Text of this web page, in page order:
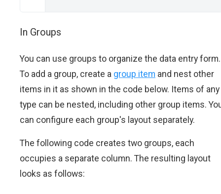
In Groups
You can use groups to organize the data entry form.
To add a group, create a group item and nest other
items in it as shown in the code below. Items of any
type can be nested, including other group items.
can configure each group's layout separately.
The following code creates two groups, each
occupies a separate column. The resulting layout
looks as follows: